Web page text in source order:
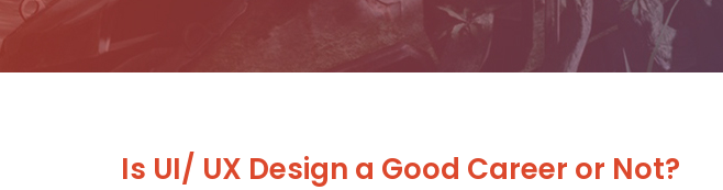
Is UI/ UX Design a Good Career or Not?